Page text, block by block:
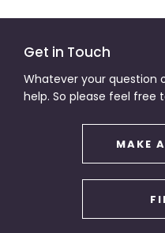
Get in Touch
Whatever your question
help. So please feel free
MAKE